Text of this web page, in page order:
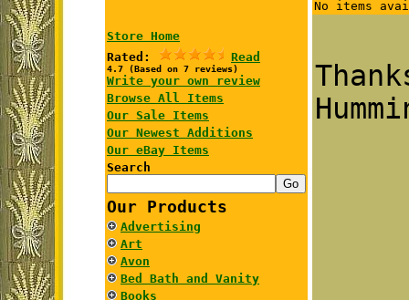
Store Home
Rated:
Read
4.7 (Based on 7 reviews)
Write your own review
Browse All Items
Our Sale Items
Our Newest Additions
Our eBay Items
Search
Our Products
Advertising
Art
Avon
Bed Bath and Vanity
Books
No items